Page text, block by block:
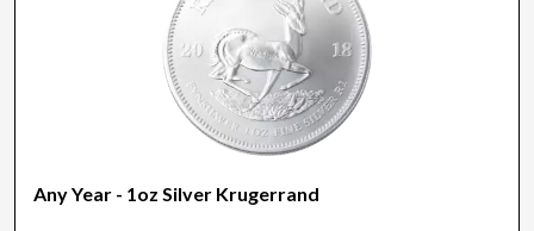
Any Year - 1oz Silver Krugerrand